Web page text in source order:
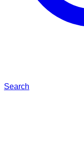
Search